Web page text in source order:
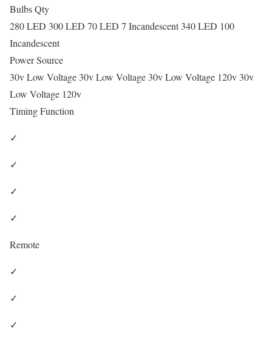
Bulbs Qty
280 LED 300 LED 70 LED 7 Incandescent 340 LED 100
Incandescent
Power Source
30v Low Voltage 30v Low Voltage 30v Low Voltage 120v 30v
Low Voltage 120v
Timing Function
✓
✓
✓
✓
Remote
✓
✓
✓